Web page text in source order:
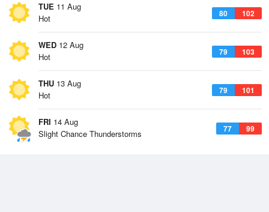
TUE 11 Aug
80 102
Hot
WED 12 Aug
79 103
Hot
THU 13 Aug
79 101
Hot
FRI 14 Aug
77 99
Slight Chance Thunderstorms